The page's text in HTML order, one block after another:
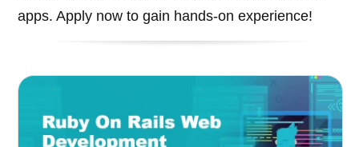
apps. Apply now to gain hands-on experience!